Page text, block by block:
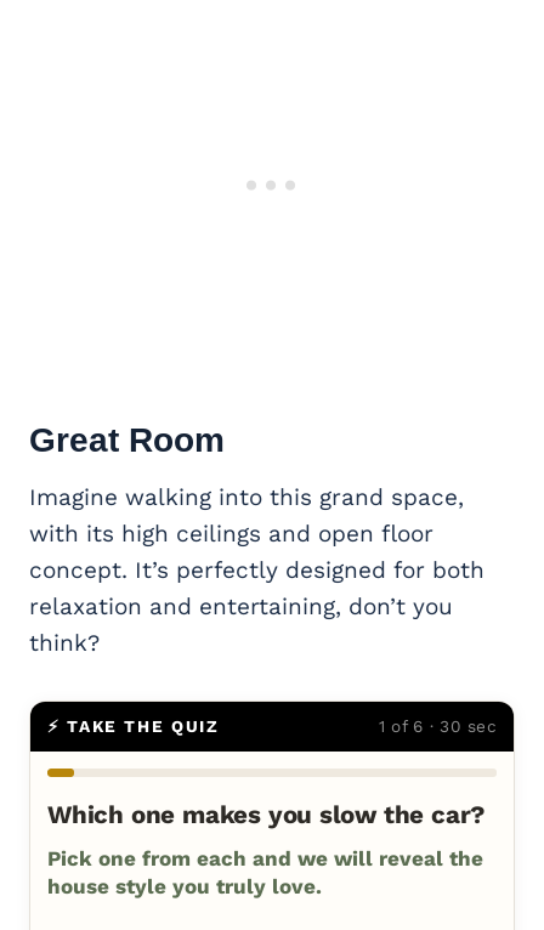
Great Room
Imagine walking into this grand space,
with its high ceilings and open floor
concept. It’s perfectly designed for both
relaxation and entertaining, don’t you
think?
⚡ TAKE THE QUIZ 1 of 6 · 30 sec
Which one makes you slow the car?
Pick one from each and we will reveal the
house style you truly love.